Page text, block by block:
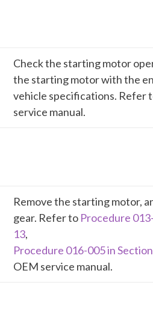
Check the starting motor
the starting motor with the
vehicle specifications. Refer
service manual.
Remove the starting motor,
gear. Refer to Procedure
13,
Procedure 016-005 in
OEM service manual.